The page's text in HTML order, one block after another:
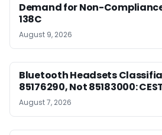
Demand for Non-
138C
August 9, 2026
Bluetooth Headsets
85176290, Not 85183000:
August 7, 2026